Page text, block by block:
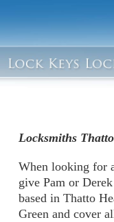
Locksmiths
When looking for
give Pam or
based in Thatto
Green and cover